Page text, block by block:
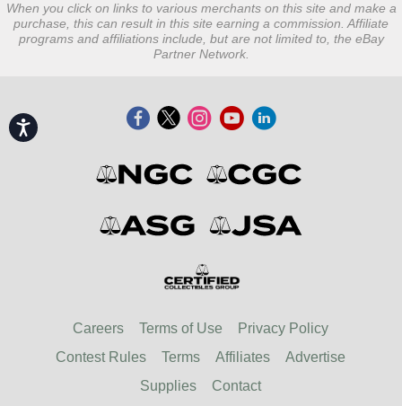
Accessibility
When you click on links to various merchants on this site and make a
purchase, this can result in this site earning a commission. Affiliate
programs and affiliations include, but are not limited to, the eBay
Partner Network.
Careers Terms of Use
Privacy Policy
Contest Rules
Terms Affiliates
Advertise
Supplies
Contact